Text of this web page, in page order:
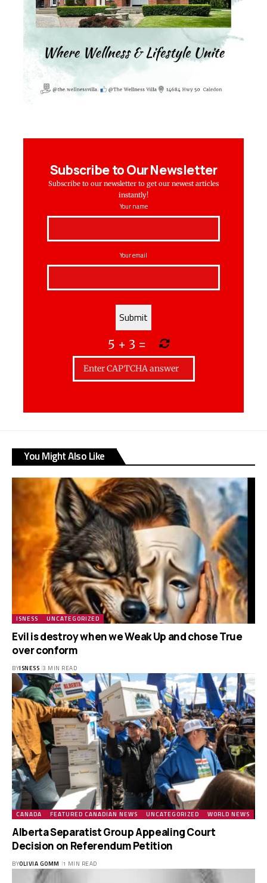
Subscribe to Our Newsletter
Subscribe to our newsletter to get our newest articles
instantly!
Your name
Your email
5 + 3 =
You Might Also Like
ISNESS UNCATEGORIZED
Evil is destroy when we Weak Up and chose True
over conform
BYISNESS 3 MIN READ
CANADA FEATURED CANADIAN NEWS UNCATEGORIZED WORLD NEWS
Alberta Separatist Group Appealing Court
Decision on Referendum Petition
BYOLIVIA GOMM 1 MIN READ